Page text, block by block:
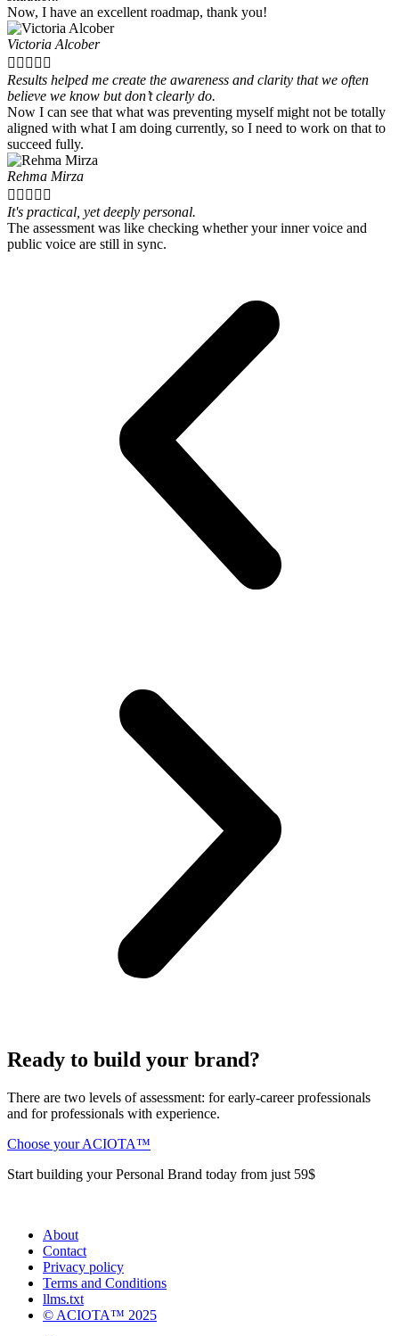
Now, I have an excellent roadmap, thank you!
Victoria Alcober
    
Results helped me create the awareness and clarity that we often
believe we know but don’t clearly do.
Now I can see that what was preventing myself might not be totally
aligned with what I am doing currently, so I need to work on that to
succeed fully.
Rehma Mirza
    
It's practical, yet deeply personal.
The assessment was like checking whether your inner voice and
public voice are still in sync.
Ready to build your brand?
There are two levels of assessment: for early-career professionals
and for professionals with experience.
Choose your ACIOTA™
Start building your Personal Brand today from just 59$
About
Contact
Privacy policy
Terms and Conditions
llms.txt
© ACIOTA™ 2025